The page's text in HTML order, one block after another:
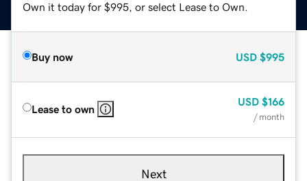
Own it today for $995, or select Lease to Own.
Buy now USD $995
Lease to own
USD $166
/ month
Next